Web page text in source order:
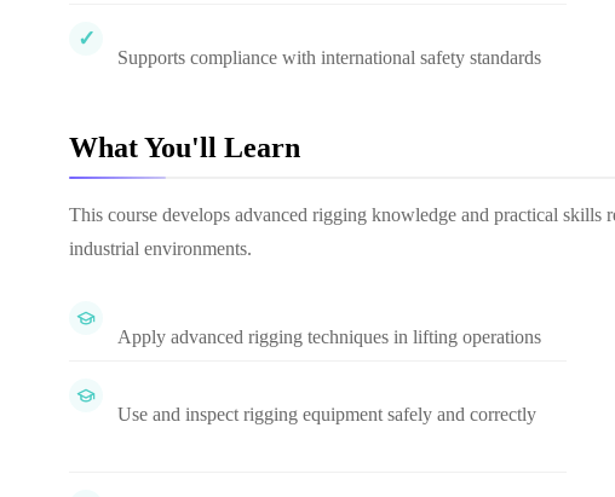
Supports compliance with international safety standards
What You'll Learn
This course develops advanced rigging knowledge and practical
industrial environments.
Apply advanced rigging techniques in lifting operations
Use and inspect rigging equipment safely and correctly